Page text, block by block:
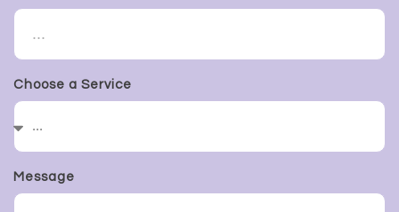
Choose a Service
Message